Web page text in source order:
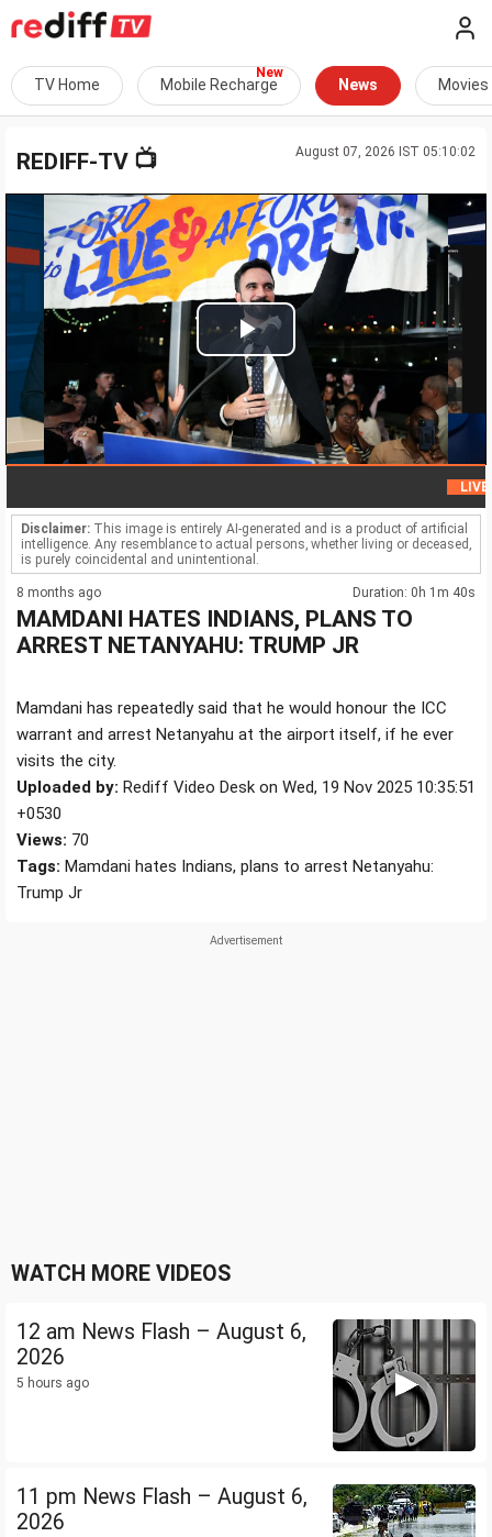
TV Home Mobile Recharge News Movies
August 07, 2026 IST 05:10:02
REDIFF-TV 📺
Play
Video
Disclaimer: This image is entirely AI-generated and is a product of artificial
intelligence. Any resemblance to actual persons, whether living or deceased,
is purely coincidental and unintentional.
8 months ago Duration: 0h 1m 40s
MAMDANI HATES INDIANS, PLANS TO
ARREST NETANYAHU: TRUMP JR
Mamdani has repeatedly said that he would honour the ICC
warrant and arrest Netanyahu at the airport itself, if he ever
visits the city.
Uploaded by: Rediff Video Desk on Wed, 19 Nov 2025 10:35:51
+0530
Views: 70
Tags: Mamdani hates Indians, plans to arrest Netanyahu:
Trump Jr
WATCH MORE VIDEOS
12 am News Flash – August 6,
2026
5 hours ago
11 pm News Flash – August 6,
2026